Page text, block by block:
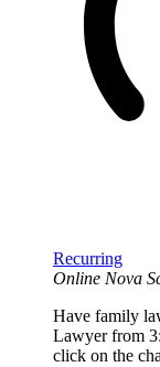
Recurring
Online Nova
Have family
Lawyer from
click on the